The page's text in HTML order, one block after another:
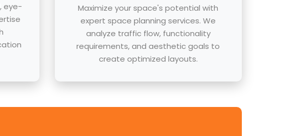
eye-
Maximize your space's potential with
expert space planning services. We
analyze traffic flow, functionality
requirements, and aesthetic goals to
create optimized layouts.